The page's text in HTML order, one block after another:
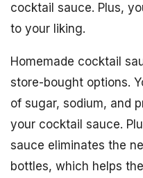
cocktail sauce. Plus,
to your liking.
Homemade cocktail
store-bought options.
of sugar, sodium, and
your cocktail sauce.
sauce eliminates the
bottles, which helps